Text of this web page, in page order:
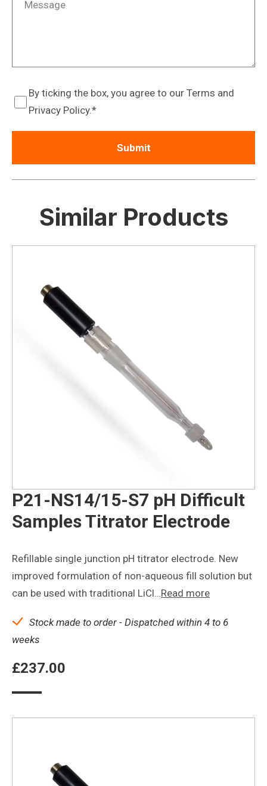
By ticking the box, you agree to our Terms and
Privacy Policy.
Similar Products
P21-NS14/15-S7 pH Difficult
Samples Titrator Electrode
Refillable single junction pH titrator electrode. New
improved formulation of non-aqueous fill solution but
can be used with traditional LiCl…Read more
Stock made to order - Dispatched within 4 to 6
weeks
£237.00